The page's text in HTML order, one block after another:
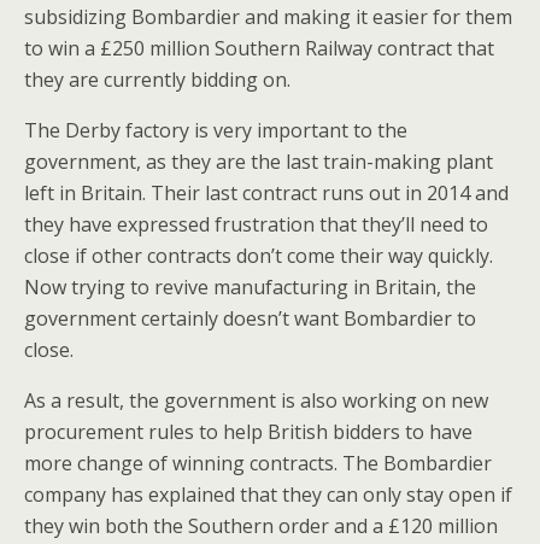
subsidizing Bombardier and making it easier for them
to win a £250 million Southern Railway contract that
they are currently bidding on.
The Derby factory is very important to the
government, as they are the last train-making plant
left in Britain. Their last contract runs out in 2014 and
they have expressed frustration that they’ll need to
close if other contracts don’t come their way quickly.
Now trying to revive manufacturing in Britain, the
government certainly doesn’t want Bombardier to
close.
As a result, the government is also working on new
procurement rules to help British bidders to have
more change of winning contracts. The Bombardier
company has explained that they can only stay open if
they win both the Southern order and a £120 million